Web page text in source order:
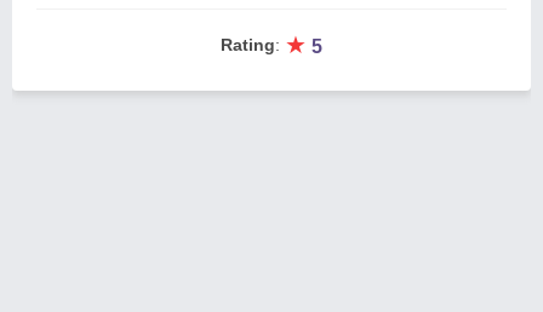
Rating: ★ 5